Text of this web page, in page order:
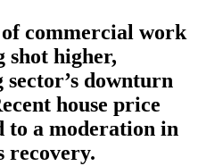
of commercial work
shot higher,
downturn
house price
to a moderation in
recovery.